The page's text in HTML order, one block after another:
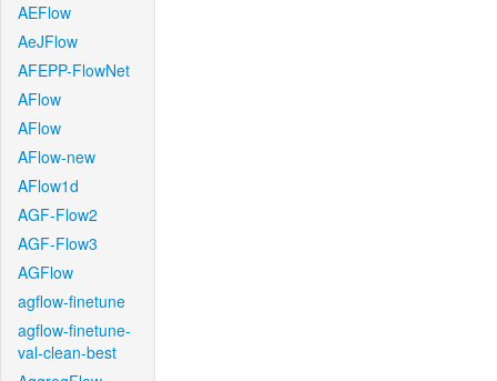
AEFlow
AeJFlow
AFEPP-FlowNet
AFlow
AFlow
AFlow-new
AFlow1d
AGF-Flow2
AGF-Flow3
AGFlow
agflow-finetune
agflow-finetune-
val-clean-best